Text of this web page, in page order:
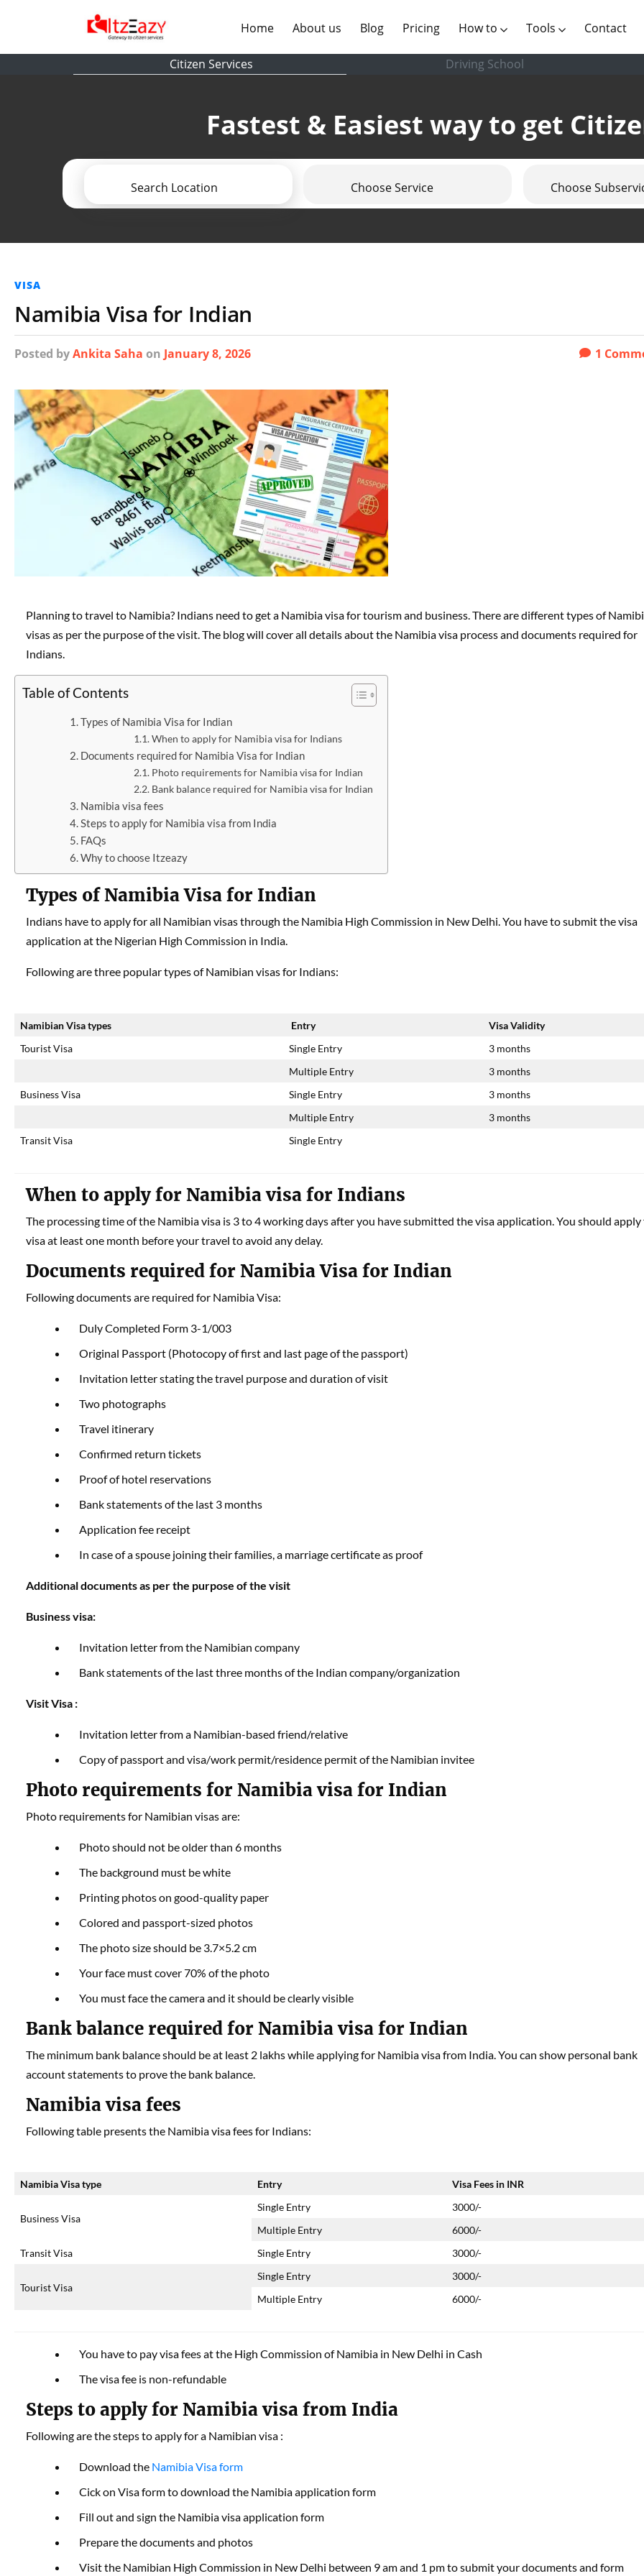
Home(current)
About us (current)
Blog Pricing How to Tools Contact
Citizen Services Driving School
Fastest & Easiest way to get
Search Location Choose Service Choose
VISA
Namibia Visa for Indian
Posted byAnkita Saha on January 8, 2026 1
Planning to travel to Namibia? Indians need to get a Namibia visa for tourism and business. There are different types of
visas as per the purpose of the visit. The blog will cover all details about the Namibia visa process and documents required for
Indians.
Table of Contents
Types of Namibia Visa for Indian
When to apply for Namibia visa for Indians
Documents required for Namibia Visa for Indian
Photo requirements for Namibia visa for Indian
Bank balance required for Namibia visa for Indian
Namibia visa fees
Steps to apply for Namibia visa from India
FAQs
Why to choose Itzeazy
Types of Namibia Visa for Indian
Indians have to apply for all Namibian visas through the Namibia High Commission in New Delhi. You have to submit the visa
application at the Nigerian High Commission in India.
Following are three popular types of Namibian visas for Indians:
Namibian Visa types Entry
Visa Validity
Tourist Visa
Single Entry
3 months
Multiple Entry
3 months
Business Visa
Single Entry
3 months
Multiple Entry
3 months
Transit Visa
Single Entry
When to apply for Namibiavisa for Indians
The processing time of the Namibia visa is 3 to 4 working days after you have submitted the visa application. You should
visa at least one month before your travel to avoid any delay.
Documents required for Namibia Visa for Indian
Following documents are required for Namibia Visa:
Duly Completed Form 3-1/003
Original Passport (Photocopy of first and last page of the passport)
Invitation letter stating the travel purpose and duration of visit
Two photographs
Travel itinerary
Confirmed return tickets
Proof of hotel reservations
Bank statements of the last 3 months
Application fee receipt
In case of a spouse joining their families, a marriage certificate as proof
Additional documents as per the purpose of the visit
Business visa:
Invitation letter from the Namibian company
Bank statements of the last three months of the Indian company/organization
Visit Visa :
Invitation letter from a Namibian-based friend/relative
Copy of passport and visa/work permit/residence permit of the Namibian invitee
Photo requirements for Namibia visa for Indian
Photo requirements for Namibian visas are:
Photo should not be older than 6 months
The background must be white
Printing photos on good-quality paper
Colored and passport-sized photos
The photo size should be 3.7×5.2 cm
Your face must cover 70% of the photo
You must face the camera and it should be clearly visible
Bank balance required for Namibia visa for Indian
The minimum bank balance should be at least 2 lakhs while applying for Namibia visa from India. You can show personal bank
account statements to prove the bank balance.
Namibia visa fees
Following table presents the Namibia visa fees for Indians:
Namibia Visa type Entry Visa Fees in INR
Business Visa
Single Entry
3000/-
Multiple Entry
6000/-
Transit Visa
Single Entry 3000/-
Tourist Visa
Single Entry
3000/-
Multiple Entry
6000/-
You have to pay visa fees at the High Commission of Namibia in New Delhi in Cash
The visa fee is non-refundable
Steps to apply for Namibia visa from India
Following are the steps to apply for a Namibian visa :
Download the Namibia Visa form
Cick on Visa form to download the Namibia application form
Fill out and sign the Namibia visa application form
Prepare the documents and photos
Visit the Namibian High Commission in New Delhi between 9 am and 1 pm to submit your documents and form